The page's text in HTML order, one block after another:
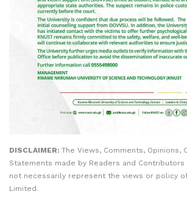
DISCLAIMER: The Views, Comments, Opinions,
Statements made by Readers and
not necessarily represent the views or policy
Limited.